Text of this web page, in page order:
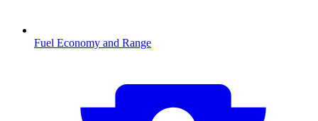
Fuel Economy and Range